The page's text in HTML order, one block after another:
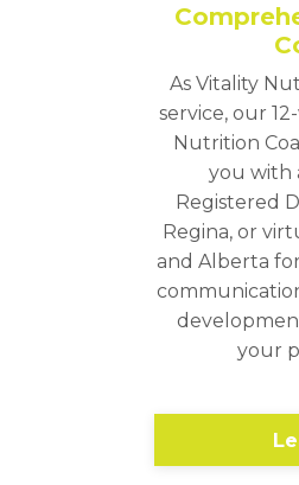
As Vitality
service, our
Nutrition
you with
Registered
Regina, or
and Alberta
your